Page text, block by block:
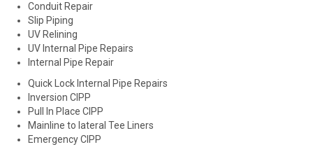
Conduit Repair
Slip Piping
UV Relining
UV Internal Pipe Repairs
Internal Pipe Repair
Quick Lock Internal Pipe Repairs
Inversion CIPP
Pull In Place CIPP
Mainline to lateral Tee Liners
Emergency CIPP